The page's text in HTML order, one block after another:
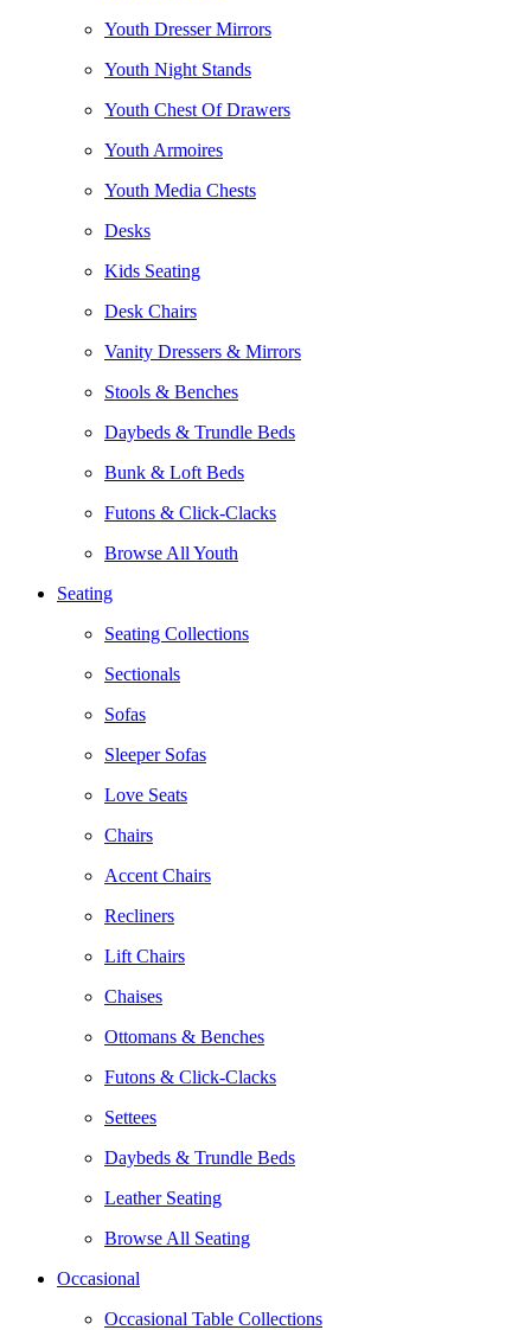
Youth Dresser Mirrors
Youth Night Stands
Youth Chest Of Drawers
Youth Armoires
Youth Media Chests
Desks
Kids Seating
Desk Chairs
Vanity Dressers & Mirrors
Stools & Benches
Daybeds & Trundle Beds
Bunk & Loft Beds
Futons & Click-Clacks
Browse All Youth
Seating
Seating Collections
Sectionals
Sofas
Sleeper Sofas
Love Seats
Chairs
Accent Chairs
Recliners
Lift Chairs
Chaises
Ottomans & Benches
Futons & Click-Clacks
Settees
Daybeds & Trundle Beds
Leather Seating
Browse All Seating
Occasional
Occasional Table Collections